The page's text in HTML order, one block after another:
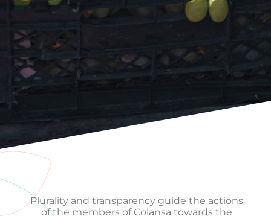
Plurality and transparency guide the actions
of the members of Colansa towards the